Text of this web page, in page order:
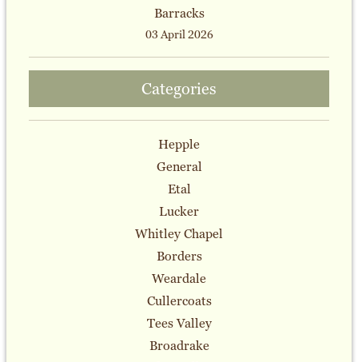
Barracks
03 April 2026
Categories
Hepple
General
Etal
Lucker
Whitley Chapel
Borders
Weardale
Cullercoats
Tees Valley
Broadrake